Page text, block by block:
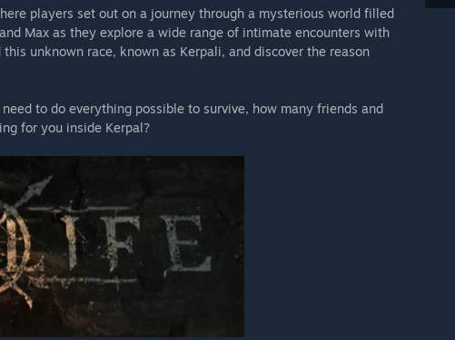
players set out on a journey through a mysterious world filled
Max as they explore a wide range of intimate encounters with
unknown race, known as Kerpali, and discover the reason
to do everything possible to survive, how many friends and
for you inside Kerpal?